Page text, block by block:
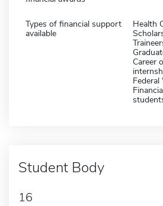
Types of financial support
available
Health
Career
Student Body
16